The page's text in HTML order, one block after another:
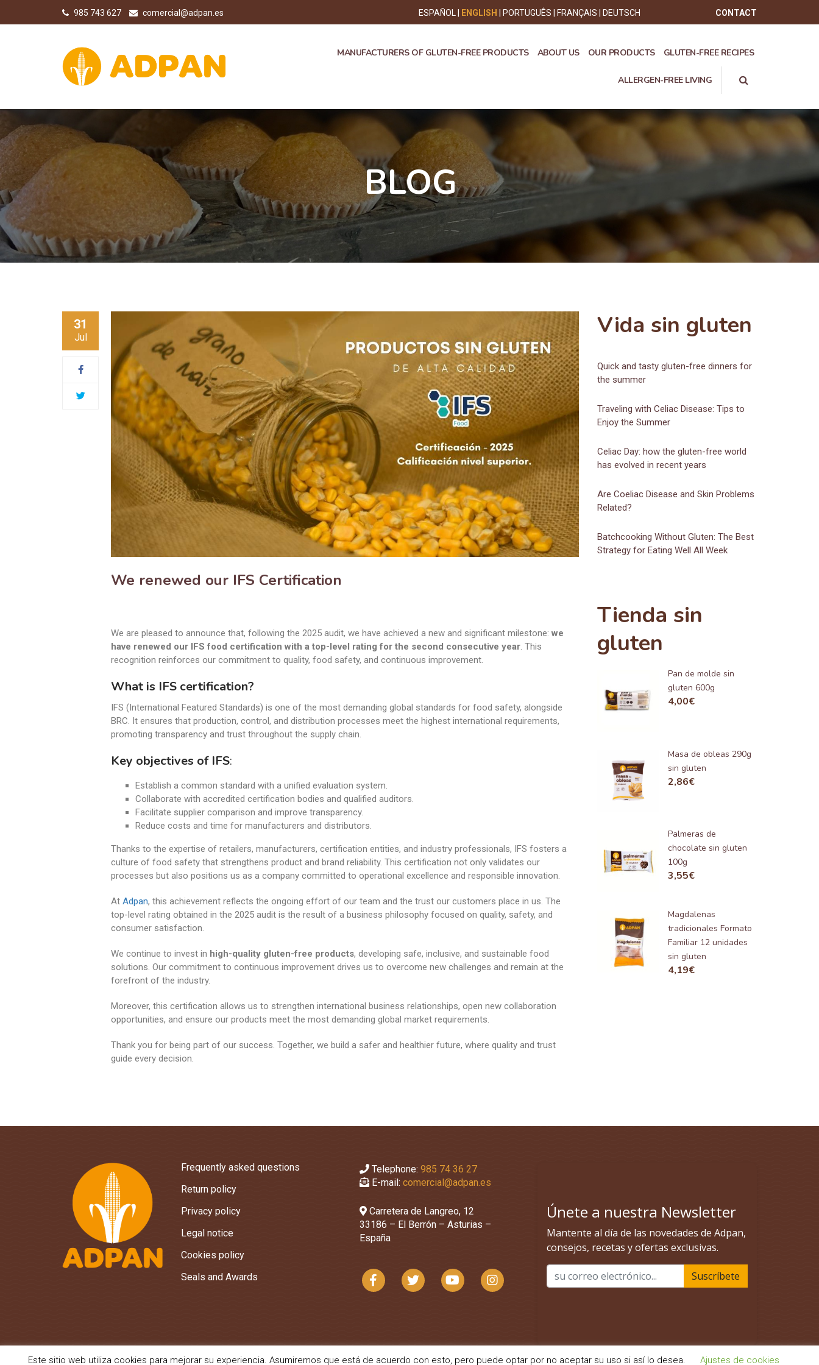
985 743 627 comercial@adpan.es CONTACT
ESPAÑOL ENGLISH PORTUGUÊS FRANÇAIS DEUTSCH
MANUFACTURERS OF GLUTEN-FREE PRODUCTS ABOUT US OUR PRODUCTS GLUTEN-FREE RECIPES
ALLERGEN-FREE LIVING
BLOG
31
Jul
We renewed our IFS Certification
We are pleased to announce that, following the 2025 audit, we have achieved a new and significant milestone: we
have renewed our IFS food certification with a top-level rating for the second consecutive year. This
recognition reinforces our commitment to quality, food safety, and continuous improvement.
What is IFS certification?
IFS (International Featured Standards) is one of the most demanding global standards for food safety, alongside
BRC. It ensures that production, control, and distribution processes meet the highest international requirements,
promoting transparency and trust throughout the supply chain.
Key objectives of IFS:
Establish a common standard with a unified evaluation system.
Collaborate with accredited certification bodies and qualified auditors.
Facilitate supplier comparison and improve transparency.
Reduce costs and time for manufacturers and distributors.
Thanks to the expertise of retailers, manufacturers, certification entities, and industry professionals, IFS fosters a
culture of food safety that strengthens product and brand reliability. This certification not only validates our
processes but also positions us as a company committed to operational excellence and responsible innovation.
At Adpan, this achievement reflects the ongoing effort of our team and the trust our customers place in us. The
top-level rating obtained in the 2025 audit is the result of a business philosophy focused on quality, safety, and
consumer satisfaction.
We continue to invest in high-quality gluten-free products, developing safe, inclusive, and sustainable food
solutions. Our commitment to continuous improvement drives us to overcome new challenges and remain at the
forefront of the industry.
Moreover, this certification allows us to strengthen international business relationships, open new collaboration
opportunities, and ensure our products meet the most demanding global market requirements.
Thank you for being part of our success. Together, we build a safer and healthier future, where quality and trust
guide every decision.
Vida sin gluten
Quick and tasty gluten-free dinners for
the summer
Traveling with Celiac Disease: Tips to
Enjoy the Summer
Celiac Day: how the gluten-free world
has evolved in recent years
Are Coeliac Disease and Skin Problems
Related?
Batchcooking Without Gluten: The Best
Strategy for Eating Well All Week
Tienda sin
gluten
Pan de molde sin
gluten 600g
4,00€
Masa de obleas 290g
sin gluten
2,86€
Palmeras de
chocolate sin gluten
100g
3,55€
Magdalenas
tradicionales Formato
Familiar 12 unidades
sin gluten
4,19€
Frequently asked questions
Return policy
Privacy policy
Legal notice
Cookies policy
Seals and Awards
Telephone: 985 74 36 27
E-mail: comercial@adpan.es
Carretera de Langreo, 12
33186 – El Berrón – Asturias –
España
Este sitio web utiliza cookies para mejorar su experiencia. Asumiremos que está de acuerdo con esto, pero puede optar por no aceptar su uso si así lo desea. Ajustes de cookies